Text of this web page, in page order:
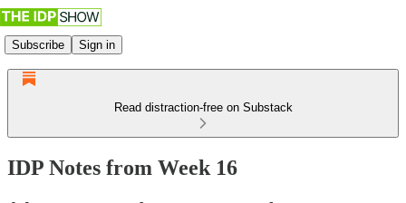
Subscribe Sign in
Read distraction-free on Substack
IDP Notes from Week 16